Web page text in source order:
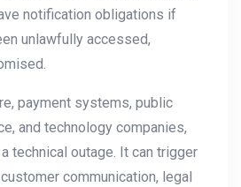
notification obligations if
unlawfully accessed,
payment systems, public
and technology companies,
technical outage. It can trigger
communication, legal